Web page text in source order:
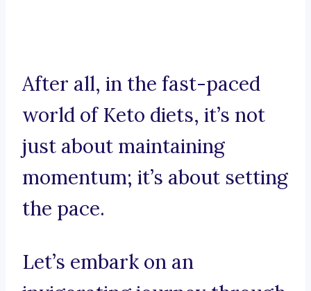
After all, in the fast-paced
world of Keto diets, it’s not
just about maintaining
momentum; it’s about setting
the pace.
Let’s embark on an